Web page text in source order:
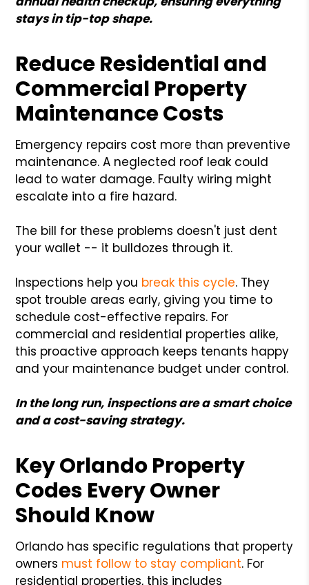
stays in tip-top shape.
Reduce Residential and
Commercial Property
Maintenance Costs
Emergency repairs cost more than preventive
maintenance. A neglected roof leak could
lead to water damage. Faulty wiring might
escalate into a fire hazard.
The bill for these problems doesn't just dent
your wallet -- it bulldozes through it.
Inspections help you break this cycle. They
spot trouble areas early, giving you time to
schedule cost-effective repairs. For
commercial and residential properties alike,
this proactive approach keeps tenants happy
and your maintenance budget under control.
In the long run, inspections are a smart choice
and a cost-saving strategy.
Key Orlando Property
Codes Every Owner
Should Know
Orlando has specific regulations that property
owners must follow to stay compliant. For
residential properties, this includes